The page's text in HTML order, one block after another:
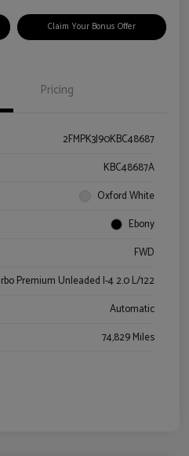
Claim Your Bonus Offer
Pricing
2FMPK3J90KBC48687
KBC48687A
Oxford White
Ebony
FWD
Premium Unleaded I-4 2.0 L/122
Automatic
74,829 Miles